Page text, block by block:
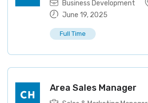
Business Development
June 19, 2025
Full Time
Area Sales Manager